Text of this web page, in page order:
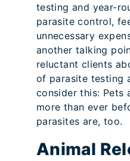
testing and year-
parasite control,
unnecessary
another talking
reluctant clients
of parasite testing
consider this: Pets
more than ever
parasites are, too.
Animal